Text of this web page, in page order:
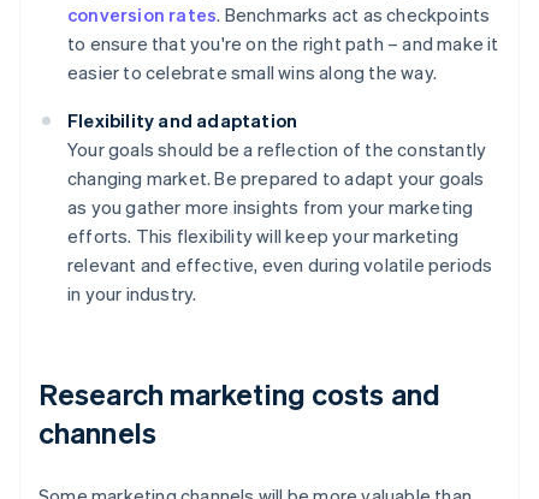
conversion rates. Benchmarks act as checkpoints
to ensure that you're on the right path – and make it
easier to celebrate small wins along the way.
Flexibility and adaptation
Your goals should be a reflection of the constantly
changing market. Be prepared to adapt your goals
as you gather more insights from your marketing
efforts. This flexibility will keep your marketing
relevant and effective, even during volatile periods
in your industry.
Research marketing costs and
channels